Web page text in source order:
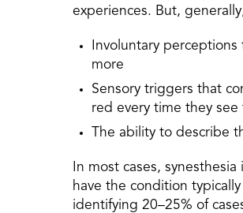
experiences. But,
Involuntary
more
Sensory triggers that
red every time they
The ability to describe
In most cases,
have the condition
identifying 20–25% of